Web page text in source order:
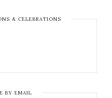
& CELEBRATIONS
BY EMAIL